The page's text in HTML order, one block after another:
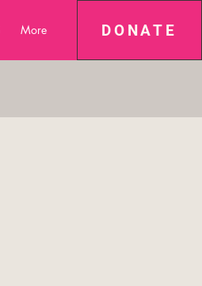
DONATE
More